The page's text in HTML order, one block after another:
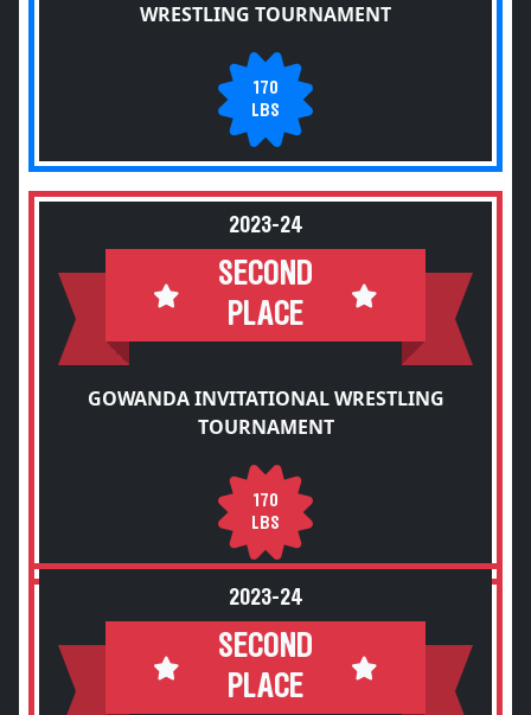
WRESTLING TOURNAMENT
170
LBS
2023-24
SECOND
PLACE
GOWANDA INVITATIONAL WRESTLING
TOURNAMENT
170
LBS
2023-24
SECOND
PLACE